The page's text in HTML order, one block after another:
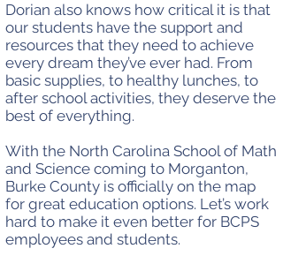
Dorian also knows how critical it is that
our students have the support and
resources that they need to achieve
every dream they’ve ever had. From
basic supplies, to healthy lunches, to
after school activities, they deserve the
best of everything.
With the North Carolina School of Math
and Science coming to Morganton,
Burke County is officially on the map
for great education options. Let’s work
hard to make it even better for BCPS
employees and students.